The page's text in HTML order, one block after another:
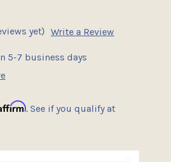
yet) Write a Review
5-7 business days
. See if you qualify at